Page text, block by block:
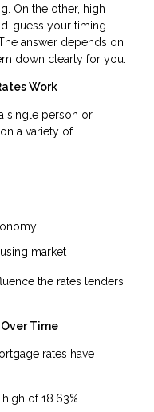
On the other, high
guess your timing.
answer depends on
down clearly for you.
Work
single person or
a variety of
market
the rates lenders
Time
rates have
of 18.63%